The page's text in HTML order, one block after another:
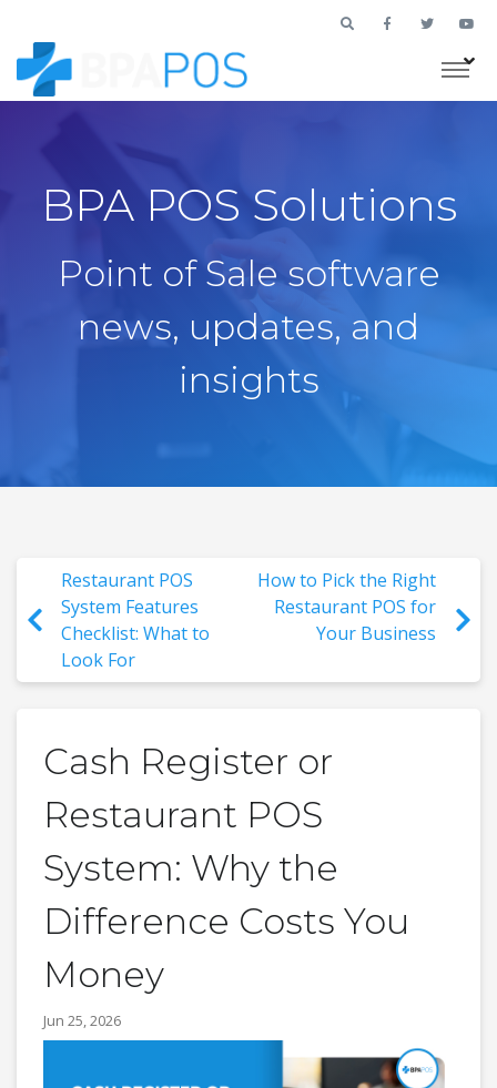
BPA POS Solutions
Point of Sale software
news, updates, and
insights
Restaurant POS
System Features
Checklist: What to
Look For
How to Pick the Right
Restaurant POS for
Your Business
Cash Register or
Restaurant POS
System: Why the
Difference Costs You
Money
Jun 25, 2026